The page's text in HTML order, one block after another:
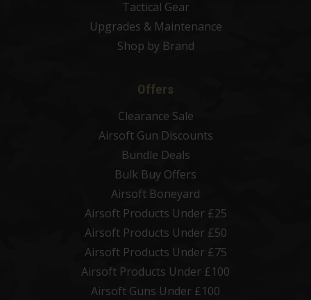
Tactical Gear
Upgrades & Maintenance
Shop by Brand
Offers
Clearance Sale
Airsoft Gun Discounts
Bundle Deals
Bulk Buy Offers
Airsoft Boneyard
Airsoft Products Under £25
Airsoft Products Under £50
Airsoft Products Under £75
Airsoft Products Under £100
Airsoft Guns Under £100